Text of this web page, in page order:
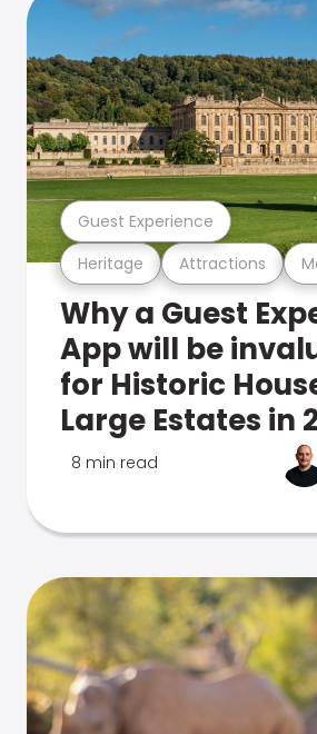
Heritage Attractions
Guest Experience
Why a Guest
App will be
for Historic
Large Estates in
8 min read